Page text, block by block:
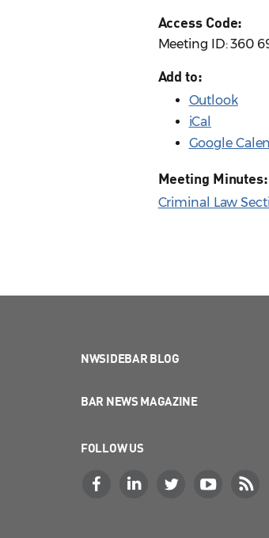
Access Code:
Meeting ID: 360
Add to:
Outlook
iCal
Google
Meeting Minutes:
Criminal Law
NWSIDEBAR BLOG
BAR NEWS MAGAZINE
FOLLOW US